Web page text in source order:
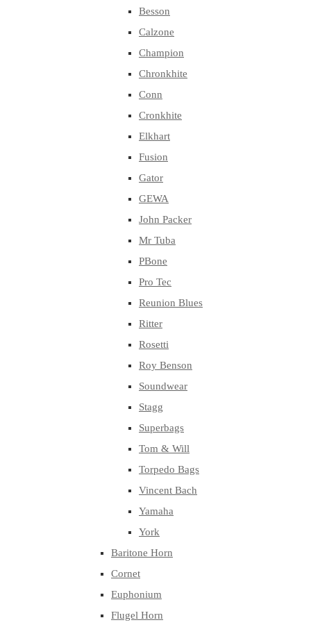
Besson
Calzone
Champion
Chronkhite
Conn
Cronkhite
Elkhart
Fusion
Gator
GEWA
John Packer
Mr Tuba
PBone
Pro Tec
Reunion Blues
Ritter
Rosetti
Roy Benson
Soundwear
Stagg
Superbags
Tom & Will
Torpedo Bags
Vincent Bach
Yamaha
York
Baritone Horn
Cornet
Euphonium
Flugel Horn